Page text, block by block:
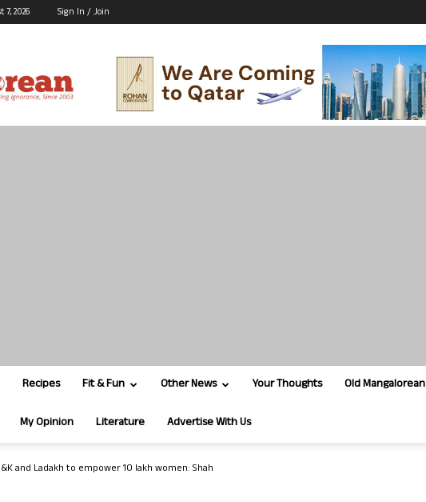
7, 2026 Sign In / Join
Recipes Fit & Fun Other News Your Thoughts Old Mangalorean
My Opinion Literature Advertise With Us
and Ladakh to empower 10 lakh women: Shah